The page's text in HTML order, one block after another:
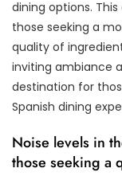
dining options.
those seeking a
quality of
inviting ambiance
destination for
Spanish dining
Noise levels in
those seeking a